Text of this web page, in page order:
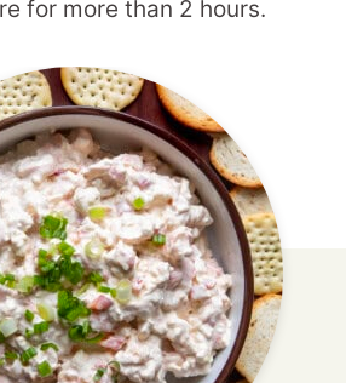
for more than 2 hours.